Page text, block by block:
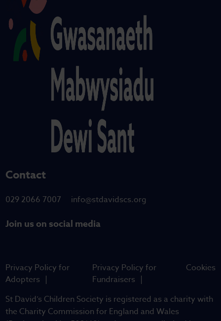
Contact
029 2066 7007 info@stdavidscs.org
Join us on social media
Privacy Policy for
Adopters
Privacy Policy for
Fundraisers
Cookies
St David’s Children Society is registered as a charity with
the Charity Commission for England and Wales